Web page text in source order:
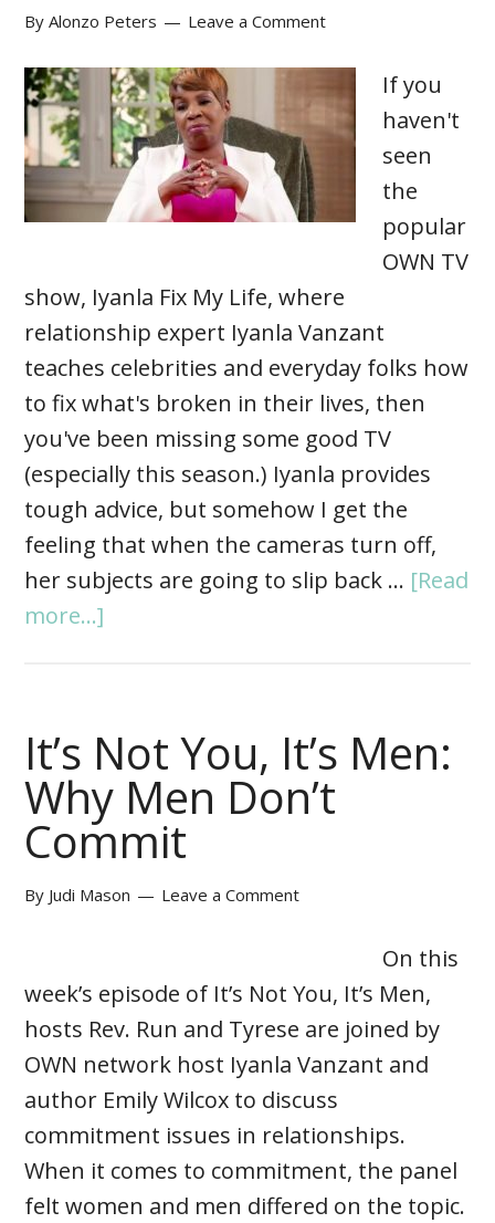
ByAlonzo Peters Leave a Comment
If you
haven't
seen
the
popular
OWN TV
show, Iyanla Fix My Life, where
relationship expert Iyanla Vanzant
teaches celebrities and everyday folks how
to fix what's broken in their lives, then
you've been missing some good TV
(especially this season.) Iyanla provides
tough advice, but somehow I get the
feeling that when the cameras turn off,
her subjects are going to slip back … [Read
more...]
It’s Not You, It’s Men:
Why Men Don’t
Commit
By Judi Mason Leave a Comment
On this
week’s episode of It’s Not You, It’s Men,
hosts Rev. Run and Tyrese are joined by
OWN network host Iyanla Vanzant and
author Emily Wilcox to discuss
commitment issues in relationships.
When it comes to commitment, the panel
felt women and men differed on the topic.